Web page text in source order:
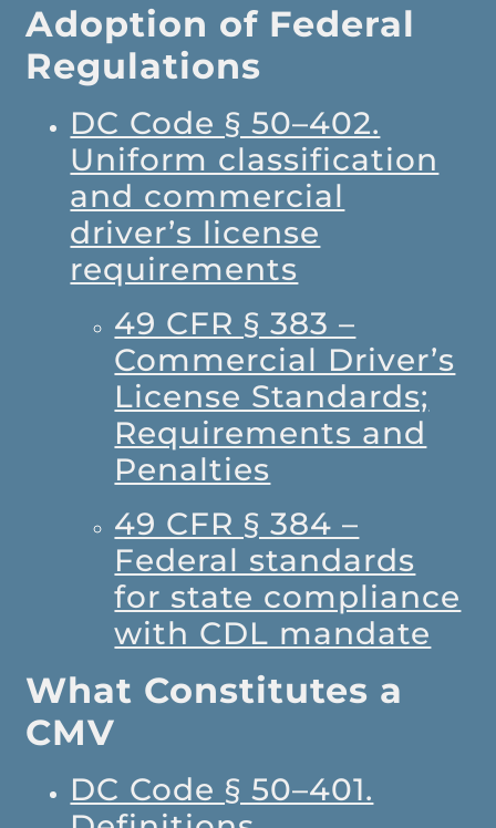
Adoption of Federal
Regulations
DC Code § 50–402.
Uniform classification
and commercial
driver’s license
requirements
49 CFR § 383 –
Commercial Driver’s
License Standards;
Requirements and
Penalties
49 CFR § 384 –
Federal standards
for state compliance
with CDL mandate
What Constitutes a
CMV
DC Code § 50–401.